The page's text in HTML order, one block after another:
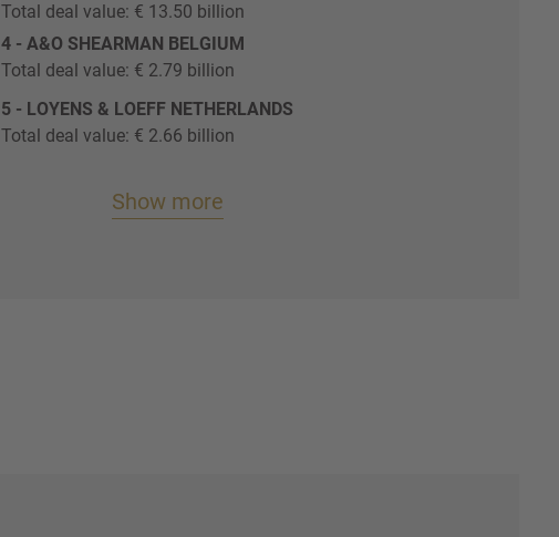
Total deal value: € 13.50 billion
4 - A&O SHEARMAN BELGIUM
Total deal value: € 2.79 billion
5 - LOYENS & LOEFF NETHERLANDS
Total deal value: € 2.66 billion
Show more